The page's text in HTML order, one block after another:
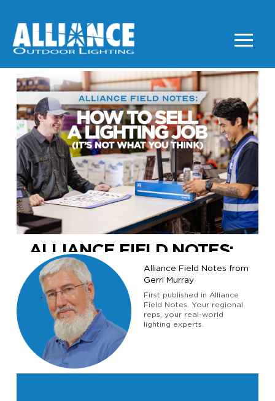
ALLIANCE FIELD NOTES:
HOW TO SELL LIGHTING
JOBS
Alliance Field Notes from
Gerri Murray
First published in Alliance
Field Notes. Your regional
reps, your real-world
lighting experts.